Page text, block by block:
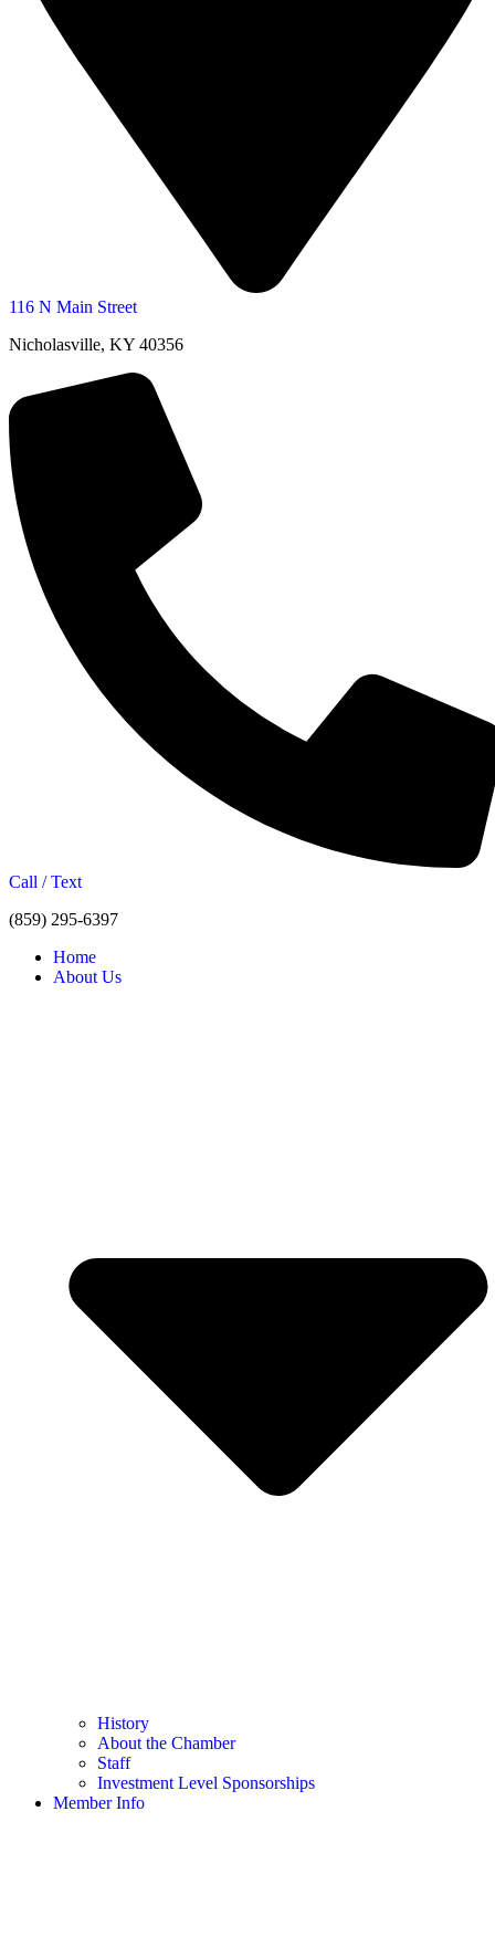
116 N Main Street
Nicholasville, KY 40356
Call / Text
(859) 295-6397
Home
About Us
History
About the Chamber
Staff
Investment Level Sponsorships
Member Info